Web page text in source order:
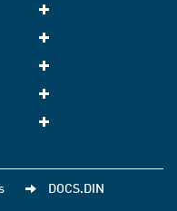
DOCS.DIN